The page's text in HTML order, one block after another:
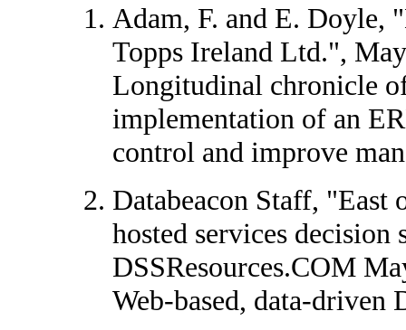
Adam, F. and E. Doyle,
Topps Ireland Ltd.",
Longitudinal chronicle
implementation of an
control and improve
Databeacon Staff, "East
hosted services
DSSResources.COM
Web-based, data-driven